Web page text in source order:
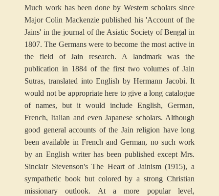
Much work has been done by Western scholars since
Major Colin Mackenzie published his 'Account of the
Jains' in the journal of the Asiatic Society of Bengal in
1807. The Germans were to become the most active in
the field of Jain research. A landmark was the
publication in 1884 of the first two volumes of Jain
Sutras, translated into English by Hermann Jacobi. It
would not be appropriate here to give a long catalogue
of names, but it would include English, German,
French, Italian and even Japanese scholars. Although
good general accounts of the Jain religion have long
been available in French and German, no such work
by an English writer has been published except Mrs.
Sinclair Stevenson's The Heart of Jainism (1915), a
sympathetic book but colored by a strong Christian
missionary outlook. At a more popular level,